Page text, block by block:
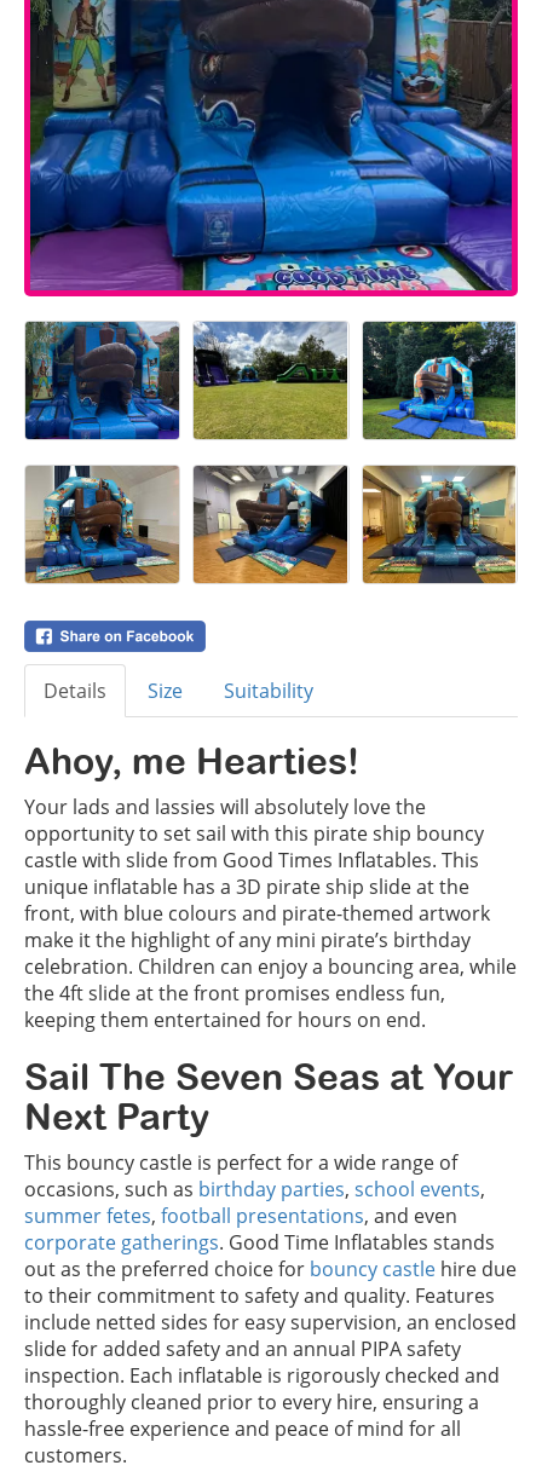
Details Size Suitability
Ahoy, me Hearties!
Your lads and lassies will absolutely love the
opportunity to set sail with this pirate ship bouncy
castle with slide from Good Times Inflatables. This
unique inflatable has a 3D pirate ship slide at the
front, with blue colours and pirate-themed artwork
make it the highlight of any mini pirate’s birthday
celebration. Children can enjoy a bouncing area, while
the 4ft slide at the front promises endless fun,
keeping them entertained for hours on end.
Sail The Seven Seas at Your
Next Party
This bouncy castle is perfect for a wide range of
occasions, such as birthday parties, school events,
summer fetes, football presentations, and even
corporate gatherings. Good Time Inflatables stands
out as the preferred choice for bouncy castle hire due
to their commitment to safety and quality. Features
include netted sides for easy supervision, an enclosed
slide for added safety and an annual PIPA safety
inspection. Each inflatable is rigorously checked and
thoroughly cleaned prior to every hire, ensuring a
hassle-free experience and peace of mind for all
customers.